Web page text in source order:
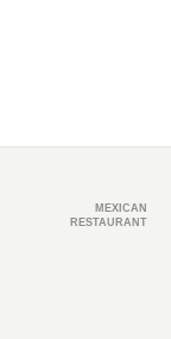
MEXICAN
RESTAURANT